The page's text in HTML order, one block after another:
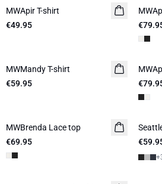
NEW IN
MWApir T-shirt
€49.95
NEW
NEW IN
MWMandy T-shirt
€59.95
NEW
NEW IN
MWBrenda Lace top
€69.95
+